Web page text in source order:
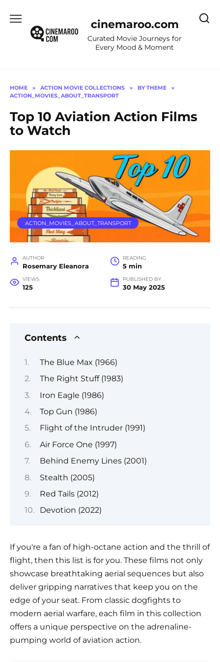
content
cinemaroo.com
Curated Movie Journeys for
Every Mood & Moment
HOME » ACTION MOVIE COLLECTIONS » BY THEME
»
ACTION_MOVIES_ABOUT_TRANSPORT
Top 10 Aviation Action Films
to Watch
ACTION_MOVIES_ABOUT_TRANSPORT
AUTHOR
Rosemary Eleanora
READING
5 min
VIEWS
125
PUBLISHED BY
30 May 2025
Contents
The Blue Max (1966)
The Right Stuff (1983)
Iron Eagle (1986)
Top Gun (1986)
Flight of the Intruder (1991)
Air Force One (1997)
Behind Enemy Lines (2001)
Stealth (2005)
Red Tails (2012)
Devotion (2022)
If you're a fan of high-octane action and the thrill of
flight, then this list is for you. These films not only
showcase breathtaking aerial sequences but also
deliver gripping narratives that keep you on the
edge of your seat. From classic dogfights to
modern aerial warfare, each film in this collection
offers a unique perspective on the adrenaline-
pumping world of aviation action.